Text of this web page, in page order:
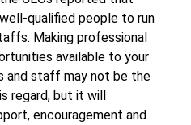
qualified people to run
Making professional
available to your
and staff may not be the
regard, but it will
encouragement and